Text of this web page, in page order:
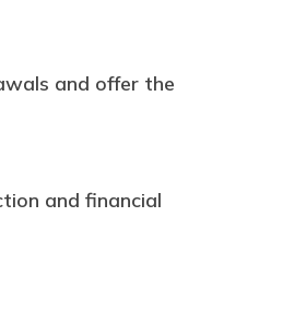
and offer the
and financial